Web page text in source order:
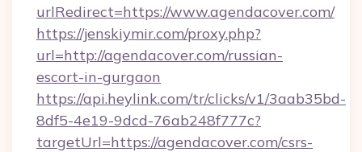
urlRedirect=https://www.agendacover.com/
https://jenskiymir.com/proxy.php?
url=http://agendacover.com/russian-
escort-in-gurgaon
https://api.heylink.com/tr/clicks/v1/3aab35bd-
8df5-4e19-9dcd-76ab248f777c?
targetUrl=https://agendacover.com/csrs-